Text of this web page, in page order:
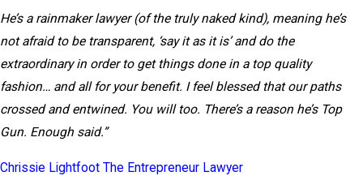
He’s a rainmaker lawyer (of the truly naked kind), meaning he’s
not afraid to be transparent, ‘say it as it is’ and do the
extraordinary in order to get things done in a top quality
fashion… and all for your benefit. I feel blessed that our paths
crossed and entwined. You will too. There’s a reason he’s Top
Gun. Enough said.”
Chrissie Lightfoot The Entrepreneur Lawyer